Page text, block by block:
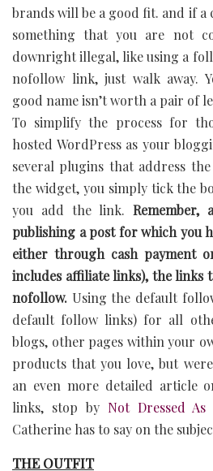
brands will be a good fit. and if a
something that you are not
downright illegal, like using a
nofollow link, just walk away.
good name isn’t worth a pair of
To simplify the process for
hosted WordPress as your
several plugins that address
the widget, you simply tick the
you add the link.
publishing a post for which you
either through cash payment
includes affiliate links), the links
nofollow. Using the default
default follow links) for all
blogs, other pages within your
products that you love, but
an even more detailed article
links, stop by Not Dressed As
Catherine has to say on the
THE OUTFIT